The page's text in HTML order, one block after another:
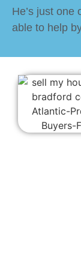
He’s just one
able to help